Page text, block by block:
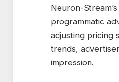
Neuron-
programmatic
adjusting pricing
trends,
impression.